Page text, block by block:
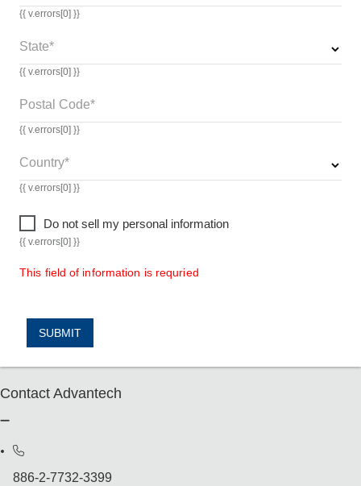
{{ v.errors[0] }}
State*
{{ v.errors[0] }}
Postal Code*
{{ v.errors[0] }}
Country*
{{ v.errors[0] }}
Do not sell my personal information
{{ v.errors[0] }}
This field of information is requried
SUBMIT
Contact Advantech
886-2-7732-3399